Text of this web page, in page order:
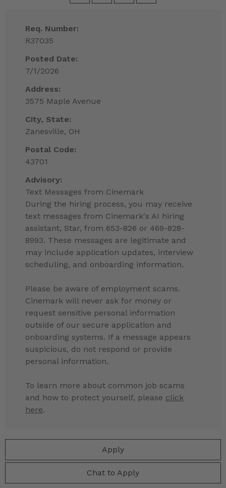
Apply
Chat to Apply
Req. Number:
R37035
Posted Date:
7/1/2026
Address:
3575 Maple Avenue
City, State:
Zanesville, OH
Postal Code:
43701
Advisory:
Text Messages from Cinemark
During the hiring process, you may receive
text messages from Cinemark's AI hiring
assistant, Star, from 653-826 or 469-828-
8993. These messages are legitimate and
may include application updates, interview
scheduling, and onboarding information.
Please be aware of employment scams.
Cinemark will never ask for money or
request sensitive personal information
outside of our secure application and
onboarding systems. If a message appears
suspicious, do not respond or provide
personal information.
To learn more about common job scams
and how to protect yourself, please click
here.